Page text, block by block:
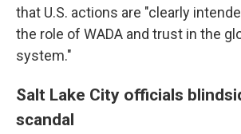
that U.S. actions are "clearly
the role of WADA and trust in the
system."
Salt Lake City officials
scandal